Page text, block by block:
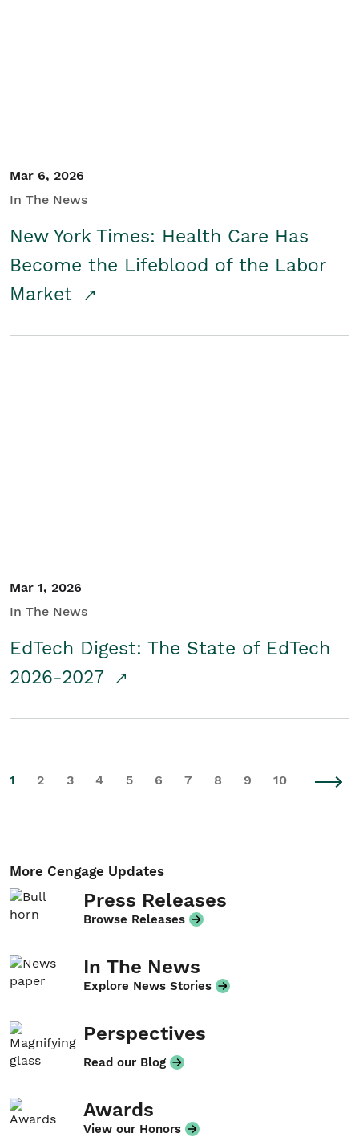
Mar 6, 2026
In The News
New York Times: Health Care Has
Become the Lifeblood of the Labor
Market
Mar 1, 2026
In The News
EdTech Digest: The State of EdTech
2026-2027
1 2 3 4 5 6 7 8 9 10
More Cengage Updates
Press Releases
Browse Releases
In The News
Explore News Stories
Perspectives
Read our Blog
Awards
View our Honors